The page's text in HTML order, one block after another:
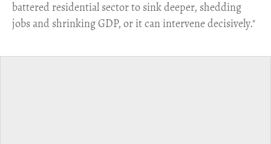
battered residential sector to sink deeper, shedding
jobs and shrinking GDP, or it can intervene decisively."